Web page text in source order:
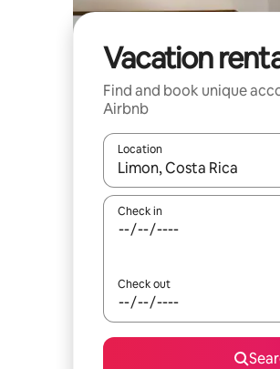
Vacation
Find and book unique
Airbnb
Location
When results are
Check in
Check out